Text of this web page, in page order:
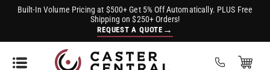
Built-In Volume Pricing at $500+ Get 5% Off Automatically. PLUS Free
Shipping on $250+ Orders!
REQUEST A QUOTE →
Open Mini Cart